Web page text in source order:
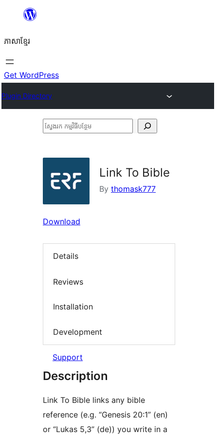
content
ភាសា​ខ្មែរ
Get WordPress
Plugin Directory
ស្វែងរក
Link To Bible
By thomask777
Download
Details
Reviews
Installation
Development
Support
Description
Link To Bible links any bible
reference (e.g. “Genesis 20:1” (en)
or “Lukas 5,3” (de)) you write in a